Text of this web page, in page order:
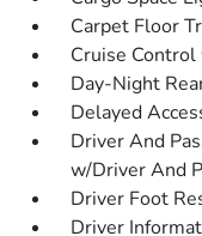
Carpet Floor
Cruise
Day-Night
Delayed
Driver And
w/Driver And
Driver Foot
Driver